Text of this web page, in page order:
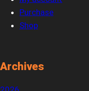
Purchase
Shop
Archives